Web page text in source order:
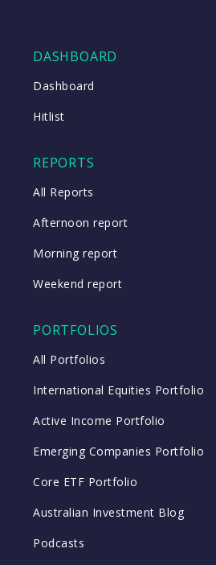
DASHBOARD
Dashboard
Hitlist
REPORTS
All Reports
Afternoon report
Morning report
Weekend report
PORTFOLIOS
All Portfolios
International Equities Portfolio
Active Income Portfolio
Emerging Companies Portfolio
Core ETF Portfolio
Australian Investment Blog
Podcasts